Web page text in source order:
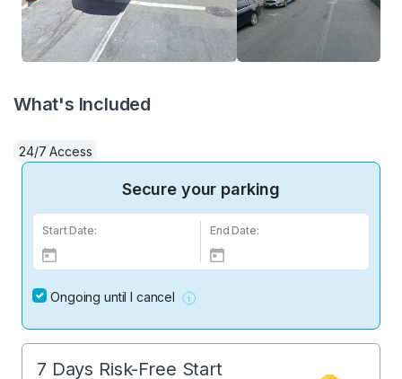
What's Included
24/7 Access
Secure your parking
Start Date: End Date:
Ongoing until I cancel
7 Days Risk-Free Start